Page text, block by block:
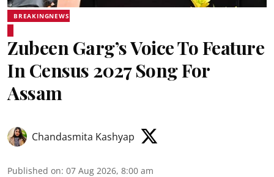
BREAKINGNEWS
Zubeen Garg’s Voice To Feature
In Census 2027 Song For
Assam
Chandasmita Kashyap
Published on: 07 Aug 2026, 8:00 am